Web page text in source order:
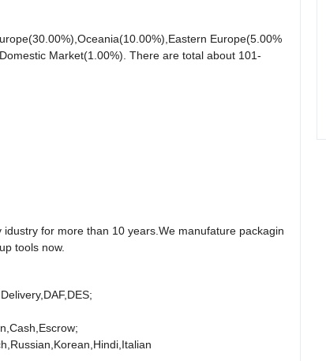
Europe(5.00%
Market(1.00%). There are total about 101-
for more than 10 years.We manufature packagin
tools now.